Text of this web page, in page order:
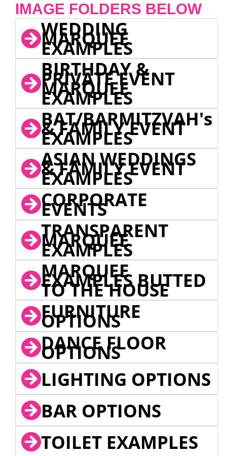
IMAGE FOLDERS BELOW
WEDDING
MARQUEE
EXAMPLES
BIRTHDAY &
PRIVATE EVENT
MARQUEE
EXAMPLES
BAT/BARMITZVAH's
& FAMILY EVENT
EXAMPLES
ASIAN WEDDINGS
& FAMILY EVENT
EXAMPLES
CORPORATE
EVENTS
TRANSPARENT
MARQUEE
EXAMPLES
MARQUEE
EXAMPLES BUTTED
TO THE HOUSE
FURNITURE
OPTIONS
DANCE FLOOR
OPTIONS
LIGHTING OPTIONS
BAR OPTIONS
TOILET EXAMPLES